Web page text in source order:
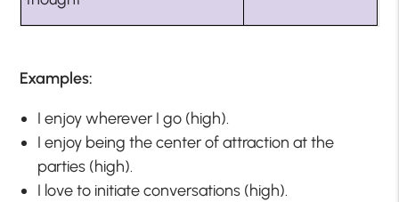
Examples:
I enjoy wherever I go (high).
I enjoy being the center of attraction at the
parties (high).
I love to initiate conversations (high).